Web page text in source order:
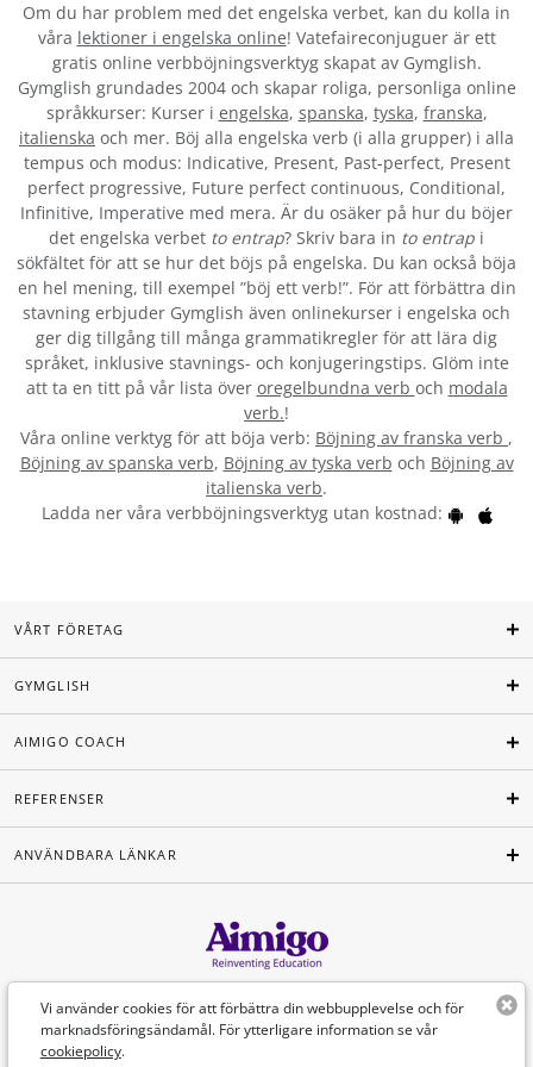
Om du har problem med det engelska verbet, kan du kolla in
våra lektioner i engelska online! Vatefaireconjuguer är ett
gratis online verbböjningsverktyg skapat av Gymglish.
Gymglish grundades 2004 och skapar roliga, personliga online
språkkurser: Kurser i engelska, spanska, tyska, franska,
italienska och mer. Böj alla engelska verb (i alla grupper) i alla
tempus och modus: Indicative, Present, Past-perfect, Present
perfect progressive, Future perfect continuous, Conditional,
Infinitive, Imperative med mera. Är du osäker på hur du böjer
det engelska verbet to entrap? Skriv bara in to entrap i
sökfältet för att se hur det böjs på engelska. Du kan också böja
en hel mening, till exempel ”böj ett verb!”. För att förbättra din
stavning erbjuder Gymglish även onlinekurser i engelska och
ger dig tillgång till många grammatikregler för att lära dig
språket, inklusive stavnings- och konjugeringstips. Glöm inte
att ta en titt på vår lista över oregelbundna verb och modala
verb.!
Våra online verktyg för att böja verb: Böjning av franska verb ,
Böjning av spanska verb, Böjning av tyska verb och Böjning av
italienska verb.
Ladda ner våra verbböjningsverktyg utan kostnad:
Vi använder cookies för att förbättra din webbupplevelse och för
marknadsföringsändamål. För ytterligare information se vår
cookiepolicy.
VÅRT FÖRETAG
GYMGLISH
AIMIGO COACH
REFERENSER
ANVÄNDBARA LÄNKAR
Svenska